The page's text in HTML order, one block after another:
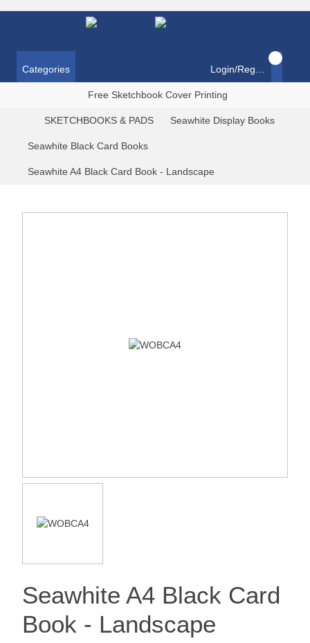
Categories
Free Sketchbook Cover Printing
SKETCHBOOKS & PADS Seawhite Display Books
Seawhite Black Card Books
Seawhite A4 Black Card Book - Landscape
Seawhite A4 Black Card
Book - Landscape